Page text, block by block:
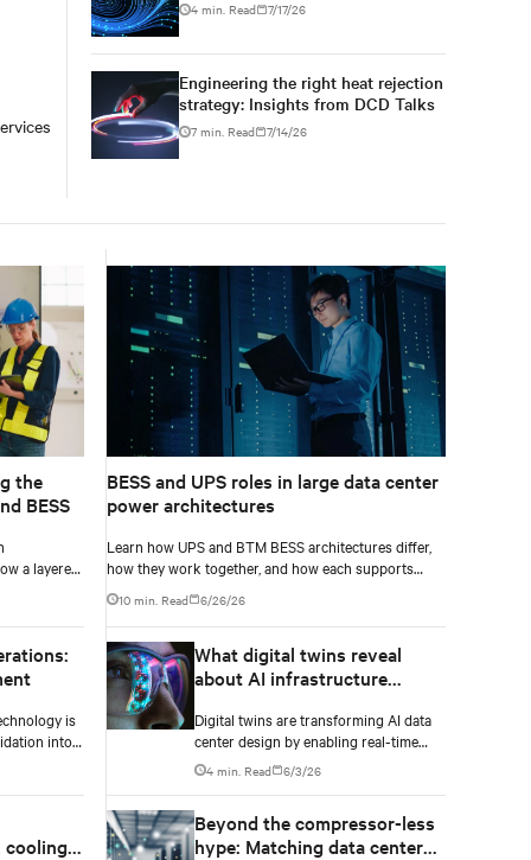
4 min. Read 7/17/26
Engineering the right heat rejection
strategy: Insights from DCD Talks
7 min. Read 7/14/26
the
BESS
a layered
is
into
of
BESS and UPS roles in large data center
power architectures
Learn how UPS and BTM BESS architectures differ,
how they work together, and how each supports
resilience, flexibility, and AI power smoothing.
10 min. Read 6/26/26
What digital twins reveal
about AI infrastructure
Digital twins are transforming AI data
center design by enabling real-time
simulation of cooling, power, and
electrical systems before construction
Omniverse are advancing physically
accurate infrastructure modeling.
4 min. Read 6/3/26
Beyond the compressor-less
hype: Matching data center